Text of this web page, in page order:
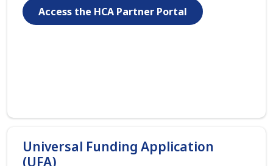
Access the HCA Partner Portal
Universal Funding Application
(UFA)